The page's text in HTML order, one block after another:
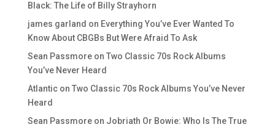
Black: The Life of Billy Strayhorn
james garland on Everything You’ve Ever Wanted To
Know About CBGBs But Were Afraid To Ask
Sean Passmoreon Two Classic 70s Rock Albums
You’ve Never Heard
Atlanticon Two Classic 70s Rock Albums You’ve Never
Heard
Sean Passmoreon Jobriath Or Bowie: Who Is The True